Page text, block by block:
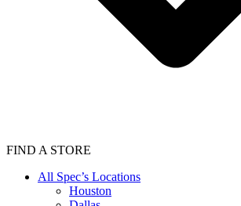
FIND A STORE
All Spec’s Locations
Houston